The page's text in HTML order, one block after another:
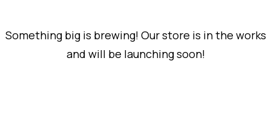
Something big is brewing! Our store is in the works
and will be launching soon!